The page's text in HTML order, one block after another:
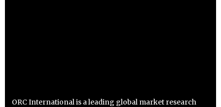
ORC International is a leading global market research